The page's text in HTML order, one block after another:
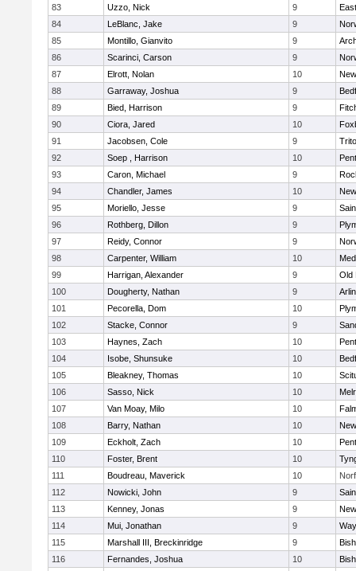
83
Uzzo, Nick 9
84
LeBlanc, Jake 9
85
Montillo, Gianvito 9
86
Scarinci, Carson 9
87
Elrott, Nolan 10
88
Garraway, Joshua 9
89
Bied, Harrison 9
90
Ciora, Jared 10
91
Jacobsen, Cole 9
92
Soep , Harrison 10
93
Caron, Michael 9
94
Chandler, James 10
95
Moriello, Jesse 9
96
Rothberg, Dillon 9
97
Reidy, Connor 9
98
Carpenter, William 10
99
Harrigan, Alexander 9
Old
100
Dougherty, Nathan 9
101
Pecorella, Dom 10
102
Stacke, Connor 9
103
Haynes, Zach 10
104
Isobe, Shunsuke 10
105
Bleakney, Thomas 10
106
Sasso, Nick 10
107
Van Moay, Milo 10
108
Barry, Nathan 10
109
Eckholt, Zach 10
110
Foster, Brent 10
111
Boudreau, Maverick 10
112
Nowicki, John 9
113
Kenney, Jonas 9
114
Mui, Jonathan 9
115
Marshall III, Breckinridge 9
116
Fernandes, Joshua 10